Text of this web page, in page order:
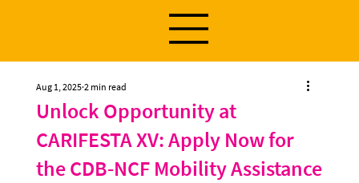
Unlock Opportunity at
CARIFESTA XV: Apply Now for
the CDB-NCF Mobility Assistance
Aug 1, 2025 2 min read